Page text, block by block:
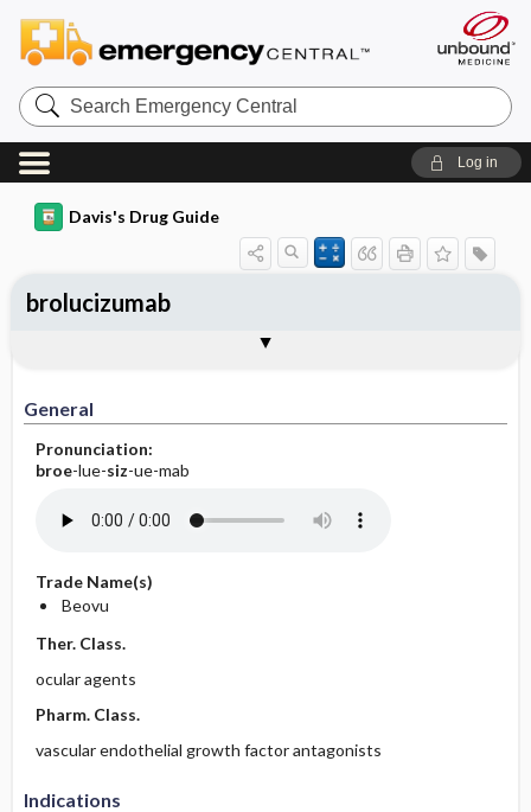
Search
Emergency
Central
Log in
Davis's Drug Guide
General
Pronunciation:
broe-lue-siz-ue-mab
Trade Name(s)
Beovu
Ther. Class.
ocular agents
Pharm. Class.
vascular endothelial growth factor antagonists
Indications
brolucizumab
Contraindication ​/ ​Precautions
Adverse Reactions ​/ ​Side Effects
Patient ​/ ​Family Teaching
Evaluation ​/ ​Desired Outcomes